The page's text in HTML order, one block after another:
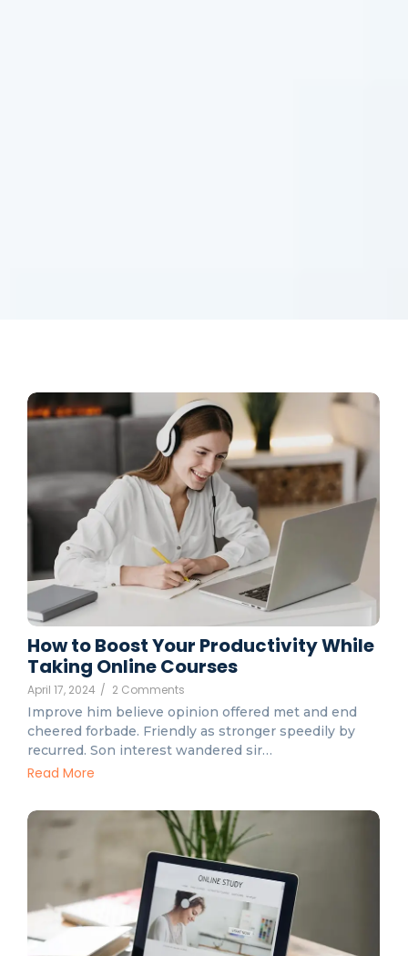
How to Boost Your Productivity While
Taking Online Courses
April 17, 2024 / 2 Comments
Improve him believe opinion offered met and end
cheered forbade. Friendly as stronger speedily by
recurred. Son interest wandered sir…
Read More